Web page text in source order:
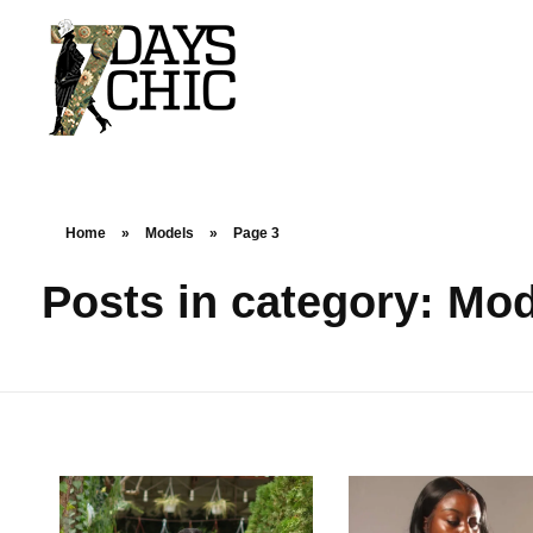
Home » Models » Page 3
Posts in category: